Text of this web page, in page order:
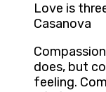
Love is
Casanova
does, but
feeling.